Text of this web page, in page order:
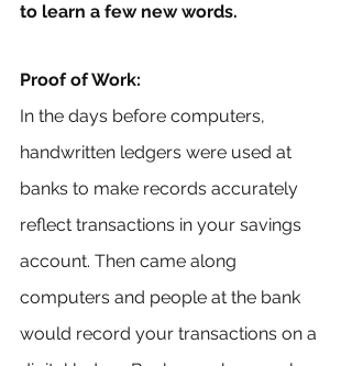
to learn a few new words.
Proof of Work:
In the days before computers,
handwritten ledgers were used at
banks to make records accurately
reflect transactions in your savings
account. Then came along
computers and people at the bank
would record your transactions on a